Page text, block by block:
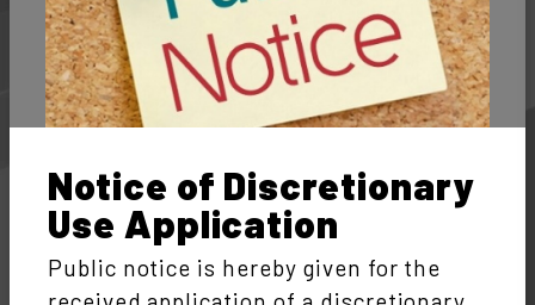
Notice of Discretionary
Use Application
Public notice is hereby given for the